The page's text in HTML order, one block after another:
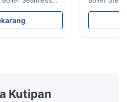
steel tubes To be
automobile and
for cars and
or as
Standard JIS
Lehgth Its
Kutipan